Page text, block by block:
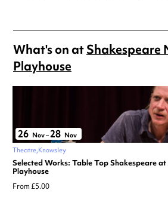
What's on atShakespeare
Playhouse
26 Nov–28 Nov
Theatre Knowsley
Selected Works: Table Top Shakespeare
Playhouse
From £5.00